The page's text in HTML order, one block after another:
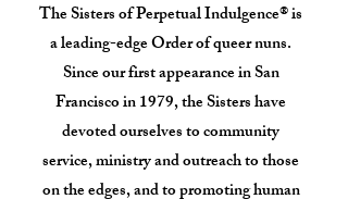
The Sisters of Perpetual Indulgence® is
a leading-edge Order of queer nuns.
Since our first appearance in San
Francisco in 1979, the Sisters have
devoted ourselves to community
service, ministry and outreach to those
on the edges, and to promoting human